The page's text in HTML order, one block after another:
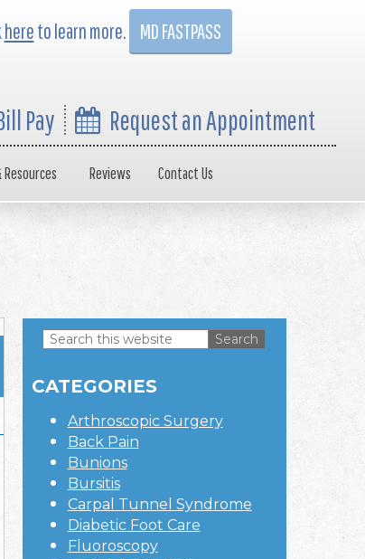
hereto learn more. MD FASTPASS
Pay Request an Appointment
Reviews Contact Us
Sidebar
Search
website
CATEGORIES
Arthroscopic Surgery
Back Pain
Bunions
Bursitis
Carpal Tunnel Syndrome
Diabetic Foot Care
Fluoroscopy